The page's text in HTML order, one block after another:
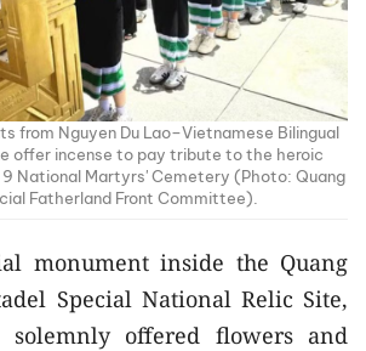
from Nguyen Du Lao–Vietnamese Bilingual
offer incense to pay tribute to the heroic
National Martyrs' Cemetery (Photo: Quang
Fatherland Front Committee).
monument inside the Quang
Special National Relic Site,
solemnly offered flowers and